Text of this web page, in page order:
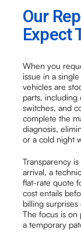
Our
Expect
When you
issue in a
vehicles are
parts, including
switches, and
complete the
diagnosis,
or a cold night
Transparency
arrival, a
flat-rate quote
cost entails
billing
The focus is on
a temporary